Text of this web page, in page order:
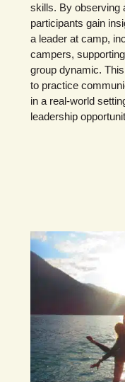
skills. By observing
participants gain
a leader at camp,
campers,
group dynamic.
to practice
in a real-world
leadership